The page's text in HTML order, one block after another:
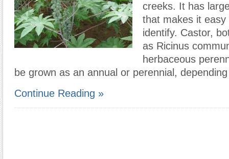
creeks. It has
that makes it
identify. Castor,
as Ricinus
herbaceous
be grown as an annual or perennial,
Continue Reading »